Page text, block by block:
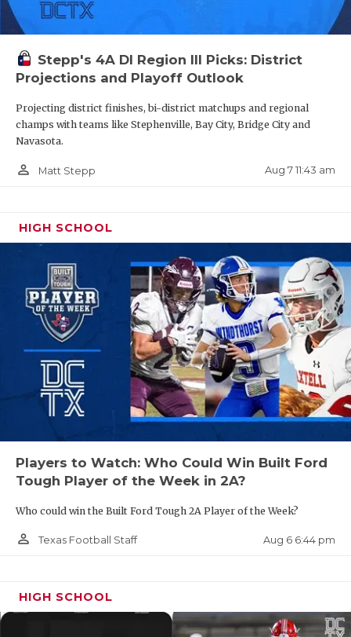
Stepp's 4A DI Region III Picks: District
Projections and Playoff Outlook
Projecting district finishes, bi-district matchups and regional
champs with teams like Stephenville, Bay City, Bridge City and
Navasota.
person_outline Matt Stepp Aug 7 11:43 am
HIGH SCHOOL
Players to Watch: Who Could Win Built Ford
Tough Player of the Week in 2A?
Who could win the Built Ford Tough 2A Player of the Week?
person_outline Texas Football Staff Aug 6 6:44 pm
HIGH SCHOOL